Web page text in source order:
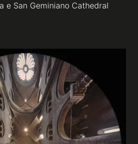
e San Geminiano Cathedral